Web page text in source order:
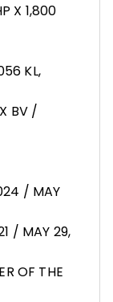
X 1,800
KL,
BV /
/ MAY
/ MAY 29,
OF THE